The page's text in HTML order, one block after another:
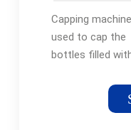
PLC
Capping
used to cap the
bottles filled
develop a
demonstrate the